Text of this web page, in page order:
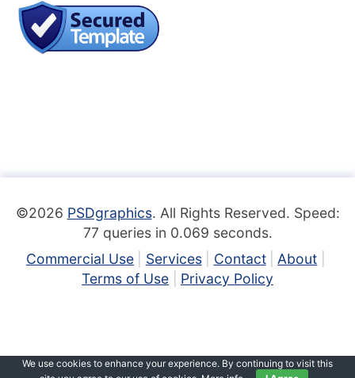
©2026 PSDgraphics. All Rights Reserved. Speed:
77 queries in 0.069 seconds.
Commercial Use
Services Contact
About
Terms of Use
Privacy Policy
We use cookies to enhance your experience. By continuing to visit this